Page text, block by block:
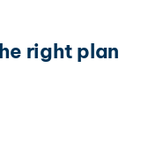
right plan